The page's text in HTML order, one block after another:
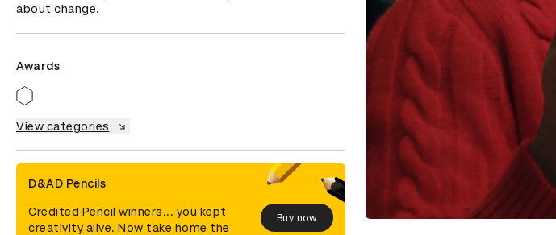
about change.
Awards
View categories
D&AD Pencils
Credited Pencil winners... you kept
creativity alive. Now take home the
Buy now